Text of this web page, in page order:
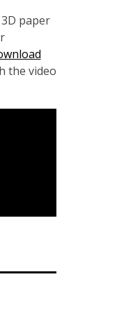
paper
the video